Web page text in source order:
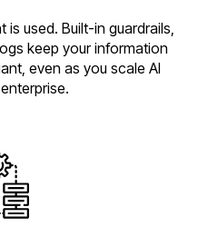
used. Built-in guardrails,
keep your information
even as you scale AI